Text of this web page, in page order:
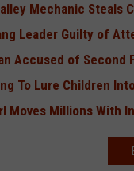
Mechanic Steals
Leader Guilty of
Accused of Second
To Lure Children
Moves Millions With